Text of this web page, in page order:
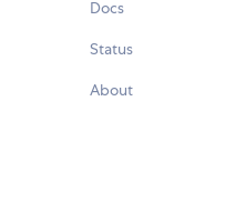
Docs
Status
About